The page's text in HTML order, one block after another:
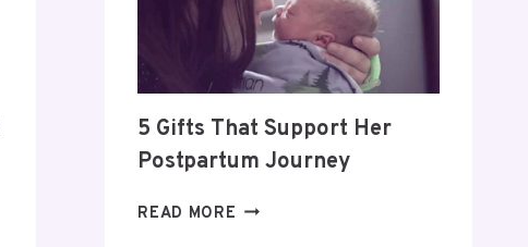
BUILD
A
PROFITABLE
ROUTINE
5 Gifts That Support Her
Postpartum Journey
READ MORE 5